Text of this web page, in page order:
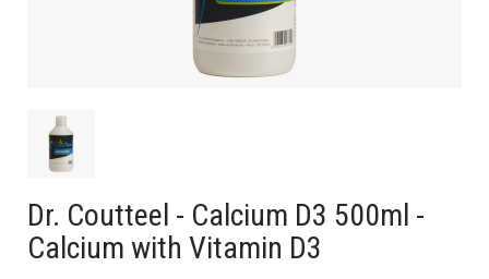
Dr. Coutteel - Calcium D3 500ml -
Calcium with Vitamin D3